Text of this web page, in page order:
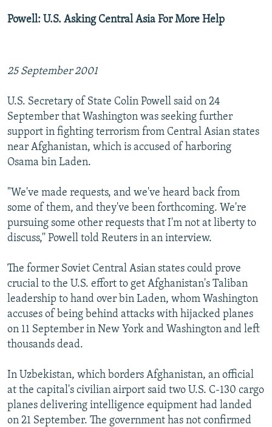
Powell: U.S. Asking Central Asia For More Help
25 September 2001
U.S. Secretary of State Colin Powell said on 24
September that Washington was seeking further
support in fighting terrorism from Central Asian states
near Afghanistan, which is accused of harboring
Osama bin Laden.
"We've made requests, and we've heard back from
some of them, and they've been forthcoming. We're
pursuing some other requests that I'm not at liberty to
discuss,'' Powell told Reuters in an interview.
The former Soviet Central Asian states could prove
crucial to the U.S. effort to get Afghanistan's Taliban
leadership to hand over bin Laden, whom Washington
accuses of being behind attacks with hijacked planes
on 11 September in New York and Washington and left
thousands dead.
In Uzbekistan, which borders Afghanistan, an official
at the capital's civilian airport said two U.S. C-130 cargo
planes delivering intelligence equipment had landed
on 21 September. The government has not confirmed